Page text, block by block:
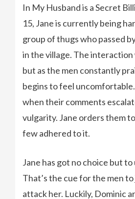
In My Husband is a Secret
15, Jane is currently being
group of thugs who passed
in the village. The
but as the men constantly
begins to feel
when their comments
vulgarity. Jane orders them
few adhered to it.
Jane has got no choice but
That’s the cue for the men
attack her. Luckily, Dominic